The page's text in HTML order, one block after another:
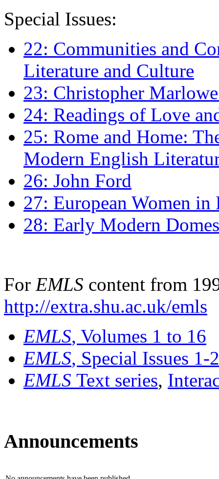
Special Issues:
22: Communities and
Literature and Culture
23: Christopher
24: Readings of Love
25: Rome and Home:
Modern English
26: John Ford
27: European Women
28: Early Modern
For EMLS content from
http://extra.shu.ac.uk/emls
EMLS, Volumes 1 to 16
EMLS, Special Issues 1-
EMLS Text series,
Announcements